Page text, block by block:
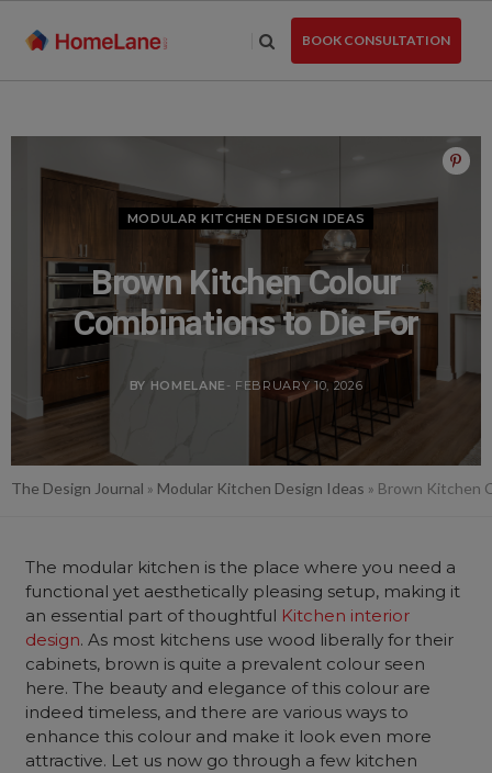
BOOK CONSULTATION
MODULAR KITCHEN DESIGN IDEAS
Brown Kitchen Colour
Combinations to Die For
BY HOMELANE - FEBRUARY 10, 2026
The Design Journal » Modular Kitchen Design Ideas » Brown Kitchen
The modular kitchen is the place where you need a
functional yet aesthetically pleasing setup, making it
an essential part of thoughtful Kitchen interior
design. As most kitchens use wood liberally for their
cabinets, brown is quite a prevalent colour seen
here. The beauty and elegance of this colour are
indeed timeless, and there are various ways to
enhance this colour and make it look even more
attractive. Let us now go through a few kitchen